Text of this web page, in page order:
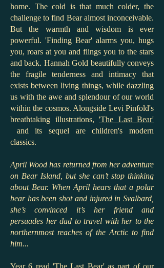
home. The cold is that much colder, the
challenge to find Bear almost inconceivable.
But the warmth and wisdom is ever
powerful. 'Finding Bear' alarms you, hugs
you, roars at you and flings you to the stars
and back. Hannah Gold beautifully conveys
the fragile tenderness and intimacy that
exists between living things, while dazzling
us with the awe and splendour of our world
within the cosmos. Alongside Levi Pinfold's
breathtaking illustrations, 'The Last Bear'
and its sequel are children's modern
classics.
April Wood has returned from her adventure
on Bear Island, but she can’t stop thinking
about Bear. When April hears that a polar
bear has been shot and injured in Svalbard,
she’s convinced it’s her friend and
persuades her dad to travel with her to the
northernmost reaches of the Arctic to find
him...
Year 6 read 'The Last Bear' as part of our